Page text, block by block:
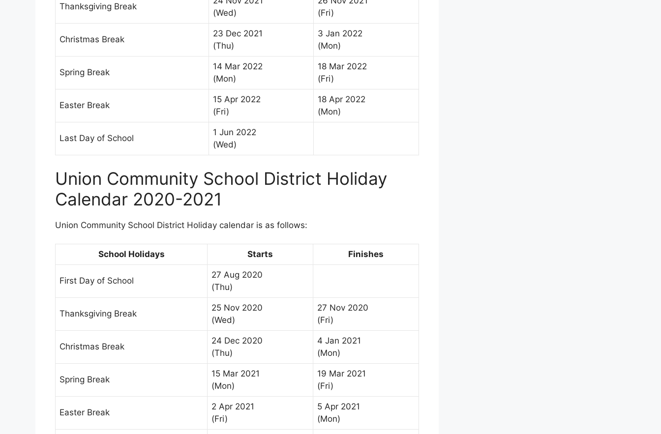
Thanksgiving Break
(Wed)
(Fri)
Christmas Break
23 Dec 2021
(Thu)
3 Jan 2022
(Mon)
Spring Break
14 Mar 2022
(Mon)
18 Mar 2022
(Fri)
Easter Break
15 Apr 2022
(Fri)
18 Apr 2022
(Mon)
Last Day of School
1 Jun 2022
(Wed)
Union Community School District Holiday
Calendar 2020-2021
Union Community School District Holiday calendar is as follows:
School Holidays Starts Finishes
First Day of School
27 Aug 2020
(Thu)
Thanksgiving Break
25 Nov 2020
(Wed)
27 Nov 2020
(Fri)
Christmas Break
24 Dec 2020
(Thu)
4 Jan 2021
(Mon)
Spring Break
15 Mar 2021
(Mon)
19 Mar 2021
(Fri)
Easter Break
2 Apr 2021
(Fri)
5 Apr 2021
(Mon)